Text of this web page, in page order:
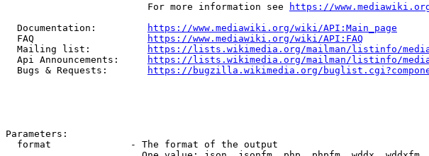
                         For more information see
https://
  Documentation:
https://www.mediawiki.org/wiki/API:Main_page
  FAQ
https://www.mediawiki.org/wiki/API:FAQ
  Mailing list:
https://lists.wikimedia.org/mailman/listinfo/
  Api Announcements:
https://lists.wikimedia.org/mailman/listinfo/
  Bugs & Requests:
https://bugzilla.wikimedia.org/
Parameters:
  format              - The format of the output